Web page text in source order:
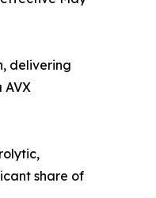
delivering
AVX
share of